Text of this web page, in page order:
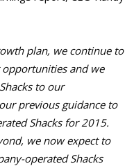
plan, we continue to
and we
to our
previous guidance to
Shacks for 2015.
we now expect to
operated Shacks